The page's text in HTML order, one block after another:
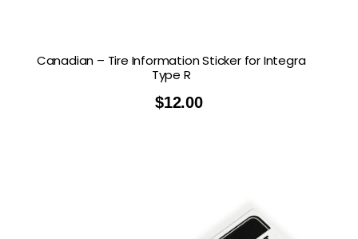
Canadian – Tire Information Sticker for Integra
Type R
$12.00